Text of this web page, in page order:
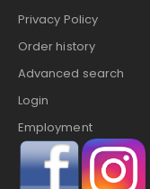
Privacy Policy
Order history
Advanced search
Login
Employment